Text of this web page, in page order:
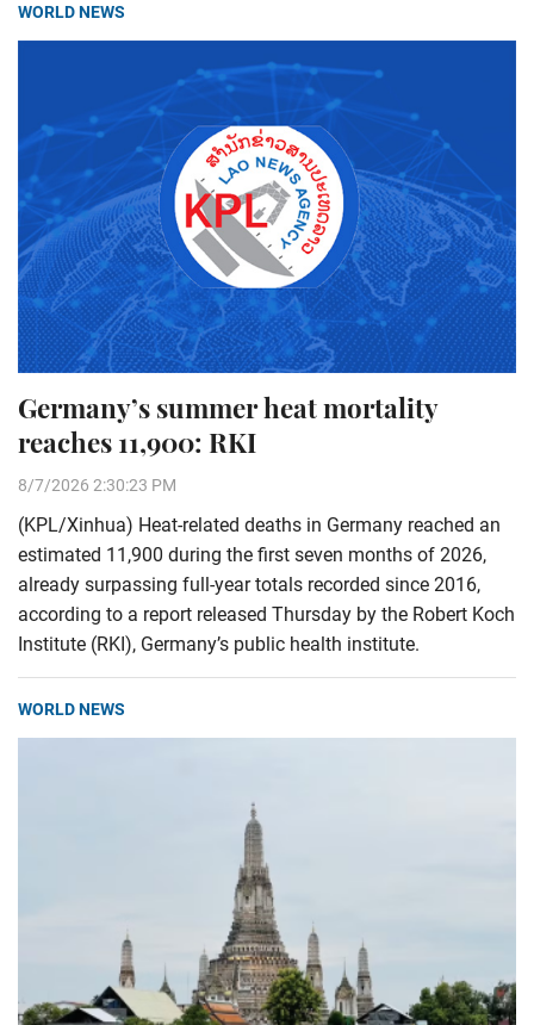
WORLD NEWS
Germany’s summer heat mortality
reaches 11,900: RKI
8/7/2026 2:30:23 PM
(KPL/Xinhua) Heat-related deaths in Germany reached an
estimated 11,900 during the first seven months of 2026,
already surpassing full-year totals recorded since 2016,
according to a report released Thursday by the Robert Koch
Institute (RKI), Germany’s public health institute.
WORLD NEWS